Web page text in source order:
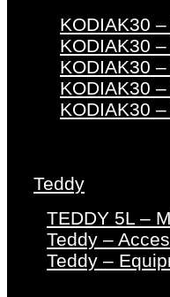
KODIAK30
KODIAK30
KODIAK30
KODIAK30
KODIAK30
Teddy
TEDDY 5L –
Teddy –
Teddy –